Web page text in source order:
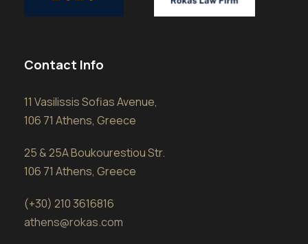
Contact Info
11 Vasilissis Sofias Avenue,
106 71 Athens, Greece
25 & 25A Boukourestiou Str.
106 71 Athens, Greece
(+30) 210 3616816
athens@rokas.com